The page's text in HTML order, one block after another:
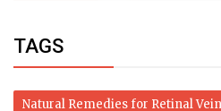
TAGS
Natural Remedies for Retinal